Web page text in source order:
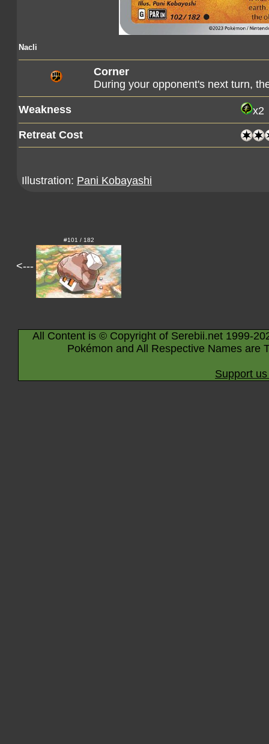
Nacli
Corner
During your opponent's next turn,
Weakness
x2
Retreat Cost
Illustration: Pani Kobayashi
<---
#101 / 182
All Content is © Copyright of Serebii.net 1999-
Pokémon and All Respective Names are
Support